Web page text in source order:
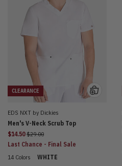
CLEARANCE
EDS NXT by Dickies
Men's V-Neck Scrub Top
$14.50Price reduced from
$29.00
Last Chance - Final Sale
14 Colors
WHITE